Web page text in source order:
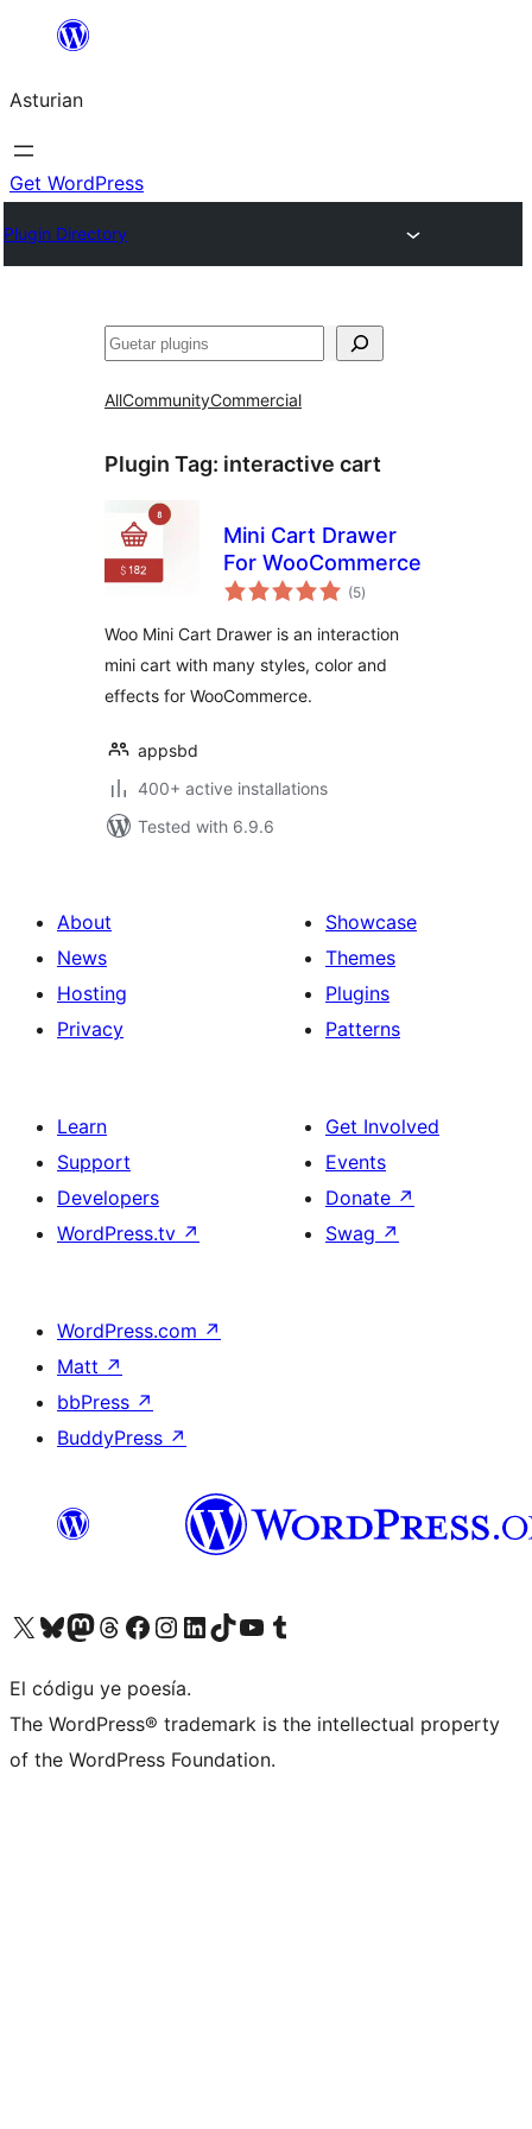
content
Asturian
Get WordPress
Plugin Directory
Guetar
AllCommunityCommercial
Plugin Tag: interactive cart
Mini Cart Drawer
For WooCommerce
(5total
ratings
)
Woo Mini Cart Drawer is an interaction
mini cart with many styles, color and
effects for WooCommerce.
appsbd
400+ active installations
Tested with 6.9.6
About
News
Hosting
Privacy
Showcase
Themes
Plugins
Patterns
Learn
Support
Developers
WordPress.tv ↗
Get Involved
Events
Donate ↗
Swag ↗
WordPress.com ↗
Matt ↗
bbPress ↗
BuddyPress ↗
Visit our X (formerly Twitter) account
Visit our Bluesky account
Visit our Mastodon account
Visit our Threads account
Visit our Facebook page
Visit our Instagram account
Visit our LinkedIn account
Visit our TikTok account
Visit our YouTube channel
Visit our Tumblr account
El códigu ye poesía.
The WordPress® trademark is the intellectual property
of the WordPress Foundation.